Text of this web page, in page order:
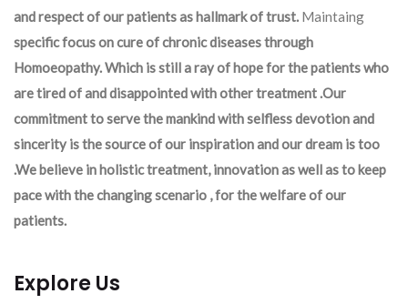
and respect of our patients as hallmark of trust. Maintaing
specific focus on cure of chronic diseases through
Homoeopathy. Which is still a ray of hope for the patients who
are tired of and disappointed with other treatment .Our
commitment to serve the mankind with selfless devotion and
sincerity is the source of our inspiration and our dream is too
.We believe in holistic treatment, innovation as well as to keep
pace with the changing scenario , for the welfare of our
patients.
Explore Us